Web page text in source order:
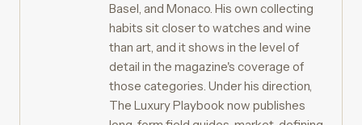
Basel, and Monaco. His own collecting
habits sit closer to watches and wine
than art, and it shows in the level of
detail in the magazine's coverage of
those categories. Under his direction,
The Luxury Playbook now publishes